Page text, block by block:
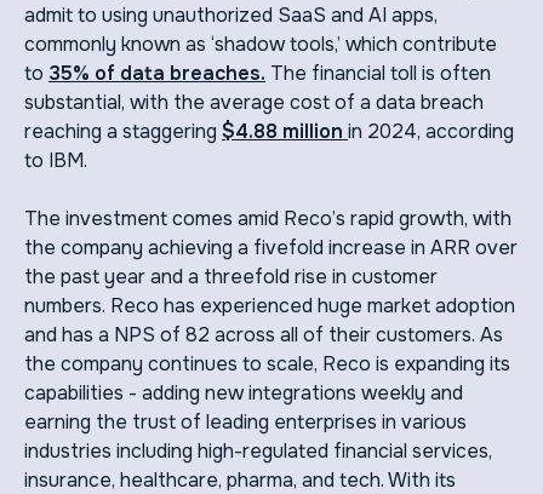
admit to using unauthorized SaaS and AI apps,
commonly known as ‘shadow tools,’ which contribute
to 35% of data breaches. The financial toll is often
substantial, with the average cost of a data breach
reaching a staggering $4.88 million in 2024, according
to IBM.
The investment comes amid Reco’s rapid growth, with
the company achieving a fivefold increase in ARR over
the past year and a threefold rise in customer
numbers. Reco has experienced huge market adoption
and has a NPS of 82 across all of their customers. As
the company continues to scale, Reco is expanding its
capabilities - adding new integrations weekly and
earning the trust of leading enterprises in various
industries including high-regulated financial services,
insurance, healthcare, pharma, and tech. With its